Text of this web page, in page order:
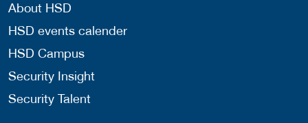
About HSD
HSD events calender
HSD Campus
Security Insight
Security Talent